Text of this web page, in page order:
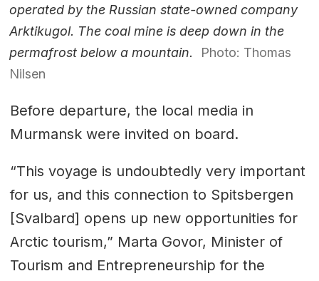
operated by the Russian state-owned company
Arktikugol. The coal mine is deep down in the
permafrost below a mountain.
Photo: Thomas
Nilsen
Before departure, the local media in
Murmansk were invited on board.
“This voyage is undoubtedly very important
for us, and this connection to Spitsbergen
[Svalbard] opens up new opportunities for
Arctic tourism,” Marta Govor, Minister of
Tourism and Entrepreneurship for the